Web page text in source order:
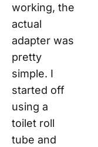
working, the
actual
adapter was
pretty
simple. I
started off
using a
toilet roll
tube and